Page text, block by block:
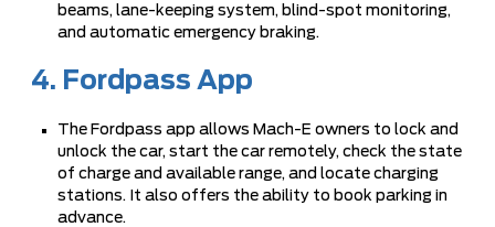
beams, lane-keeping system, blind-spot monitoring,
and automatic emergency braking.
4. Fordpass App
The Fordpass app allows Mach-E owners to lock and
unlock the car, start the car remotely, check the state
of charge and available range, and locate charging
stations. It also offers the ability to book parking in
advance.